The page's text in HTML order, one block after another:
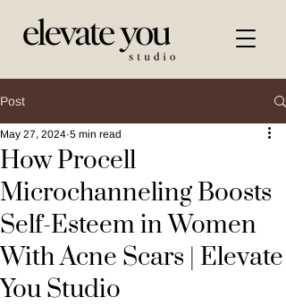
Post
How Procell
Microchanneling Boosts
Self-Esteem in Women
With Acne Scars | Elevate
You Studio
May 27, 2024 5 min read